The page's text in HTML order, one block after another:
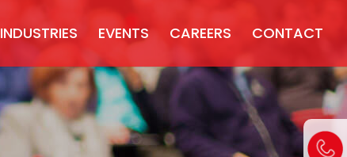
INDUSTRIES EVENTS CAREERS CONTACT